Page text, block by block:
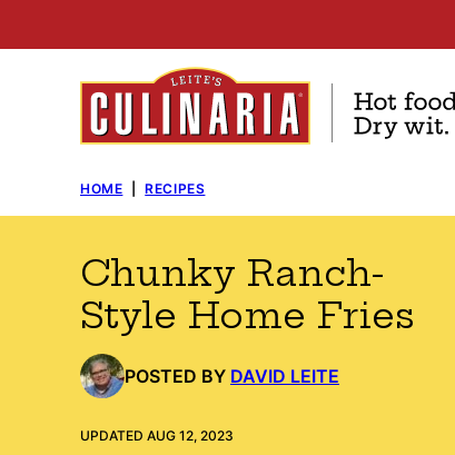
to
HOME RECIPES
Chunky Ranch-
Style Home Fries
POSTED BY DAVID LEITE
UPDATED AUG 12, 2023